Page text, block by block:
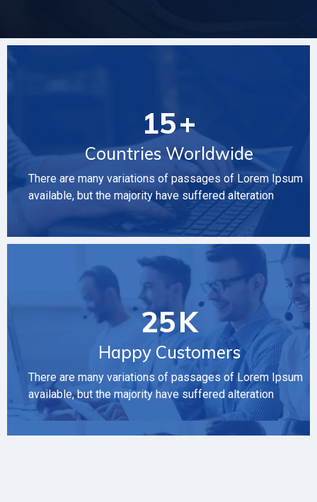
15+
Countries Worldwide
There are many variations of passages of Lorem Ipsum
available, but the majority have suffered alteration
25K
Happy Customers
There are many variations of passages of Lorem Ipsum
available, but the majority have suffered alteration